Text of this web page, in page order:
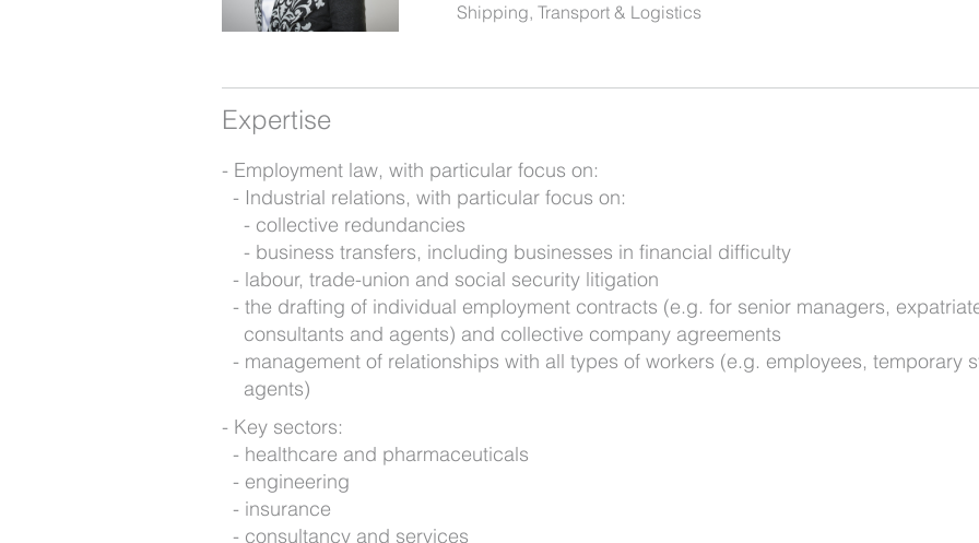
Shipping, Transport & Logistics
Expertise
Employment law, with particular focus on:
Industrial relations, with particular focus on:
collective redundancies
business transfers, including businesses in financial difficulty
labour, trade-union and social security litigation
the drafting of individual employment contracts (e.g. for senior managers,
consultants and agents) and collective company agreements
management of relationships with all types of workers (e.g. employees, temporary
agents)
Key sectors:
healthcare and pharmaceuticals
engineering
insurance
consultancy and services